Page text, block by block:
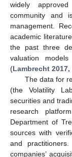
widely
community and
management.
academic
the past three
valuation
(Lambrecht 2017,
The data for
(the Volatility
securities and
research
Department of
sources with
and
companies’